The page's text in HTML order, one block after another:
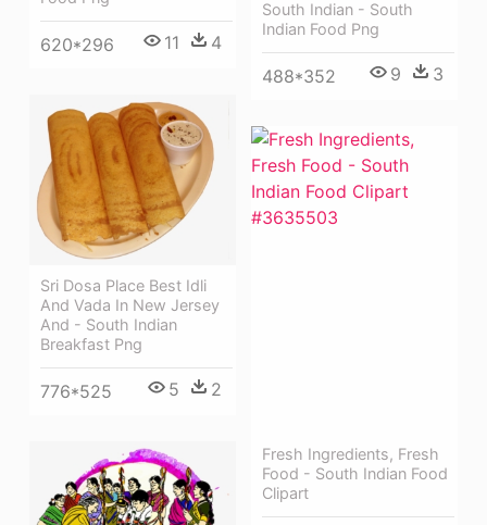
620*296 11 4
South Indian - South
Indian Food Png
488*352 9 3
Sri Dosa Place Best Idli
And Vada In New Jersey
And - South Indian
Breakfast Png
776*525 5 2
Fresh Ingredients, Fresh
Food - South Indian Food
Clipart